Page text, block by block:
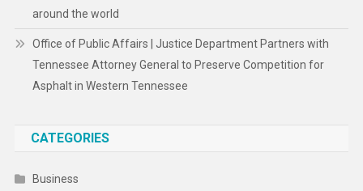
around the world
Office of Public Affairs | Justice Department Partners with
Tennessee Attorney General to Preserve Competition for
Asphalt in Western Tennessee
CATEGORIES
Business